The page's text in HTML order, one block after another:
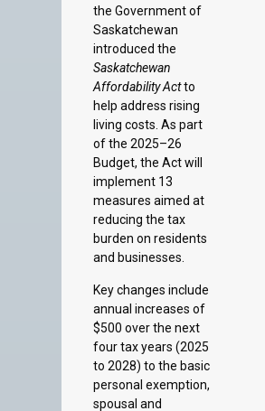
living costs. As part
of the 2025–26
Budget, the Act will
implement 13
measures aimed at
reducing the tax
burden on residents
and businesses.
Key changes include
annual increases of
$500 over the next
four tax years (2025
to 2028) to the basic
spousal and
equivalent-to-
spouse exemptions,
dependent child
exemption, and
senior
supplementary